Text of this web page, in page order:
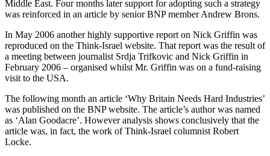
Middle East. Four months later support for adopting such a strategy
was reinforced in an article by senior BNP member Andrew Brons.
In May 2006 another highly supportive report on Nick Griffin was
reproduced on the Think-Israel website. That report was the result of
a meeting between journalist Srdja Trifkovic and Nick Griffin in
February 2006 – organised whilst Mr. Griffin was on a fund-raising
visit to the USA.
The following month an article ‘Why Britain Needs Hard Industries’
was published on the BNP website. The article’s author was named
as ‘Alan Goodacre’. However analysis shows conclusively that the
article was, in fact, the work of Think-Israel columnist Robert
Locke.